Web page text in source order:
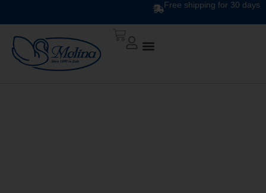
Free shipping for 30 days